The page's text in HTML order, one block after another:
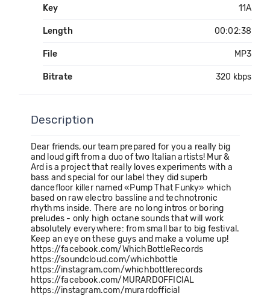
Key 11A
Length 00:02:38
File MP3
Bitrate 320 kbps
Description
Dear friends, our team prepared for you a really big
and loud gift from a duo of two Italian artists! Mur &
Ard is a project that really loves experiments with a
bass and special for our label they did superb
dancefloor killer named «Pump That Funky» which
based on raw electro bassline and technotronic
rhythms inside. There are no long intros or boring
preludes - only high octane sounds that will work
absolutely everywhere: from small bar to big festival.
Keep an eye on these guys and make a volume up!
https://facebook.com/WhichBottleRecords
https://soundcloud.com/whichbottle
https://instagram.com/whichbottlerecords
https://facebook.com/MURARDOFFICIAL
https://instagram.com/murardofficial